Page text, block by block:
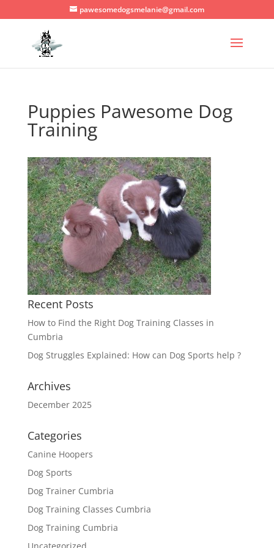
pawesomedogsmelanie@gmail.com
Puppies Pawesome Dog
Training
Recent Posts
How to Find the Right Dog Training Classes in
Cumbria
Dog Struggles Explained: How can Dog Sports help ?
Archives
December 2025
Categories
Canine Hoopers
Dog Sports
Dog Trainer Cumbria
Dog Training Classes Cumbria
Dog Training Cumbria